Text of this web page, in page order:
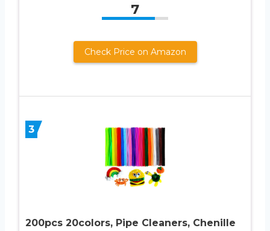
7
Check Price on Amazon
3
200pcs 20colors, Pipe Cleaners, Chenille